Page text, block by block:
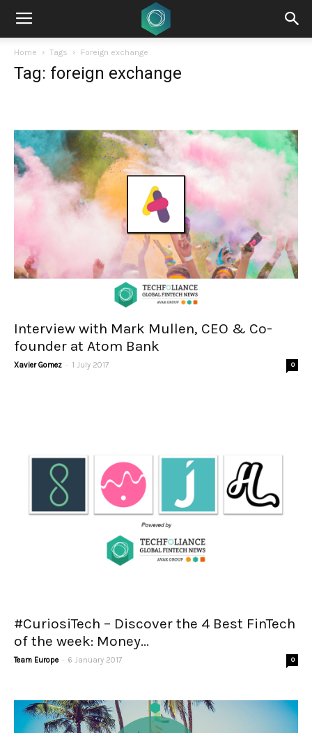
Home Tags Foreign exchange
Tag: foreign exchange
Interview with Mark Mullen, CEO & Co-
founder at Atom Bank
Xavier Gomez - 1 July 2017 0
#CuriosiTech – Discover the 4 Best FinTech
of the week: Money...
Team Europe - 6 January 2017 0